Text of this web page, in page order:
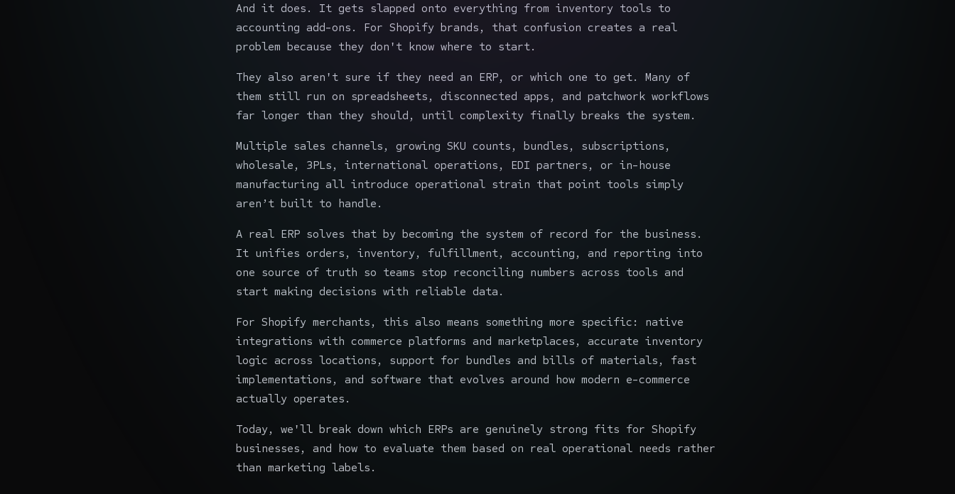
And it does. It gets slapped onto everything from inventory tools to
accounting add-ons. For Shopify brands, that confusion creates a real
problem because they don't know where to start.
They also aren't sure if they need an ERP, or which one to get. Many of
them still run on spreadsheets, disconnected apps, and patchwork workflows
far longer than they should, until complexity finally breaks the system.
Multiple sales channels, growing SKU counts, bundles, subscriptions,
wholesale, 3PLs, international operations, EDI partners, or in-house
manufacturing all introduce operational strain that point tools simply
aren’t built to handle.
A real ERP solves that by becoming the system of record for the business.
It unifies orders, inventory, fulfillment, accounting, and reporting into
one source of truth so teams stop reconciling numbers across tools and
start making decisions with reliable data.
For Shopify merchants, this also means something more specific: native
integrations with commerce platforms and marketplaces, accurate inventory
logic across locations, support for bundles and bills of materials, fast
implementations, and software that evolves around how modern e-commerce
actually operates.
Today, we'll break down which ERPs are genuinely strong fits for Shopify
businesses, and how to evaluate them based on real operational needs rather
than marketing labels.